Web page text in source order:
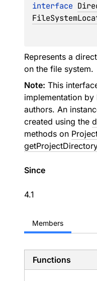
interface
Represents a
on the file system.
Note: This
implementation
authors. An
created using the
methods on
getProjectDirectory
Since
4.1
Members
Functions